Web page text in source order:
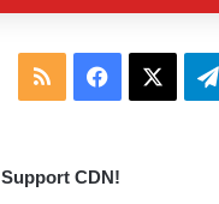
RSS Facebook
Support CDN!